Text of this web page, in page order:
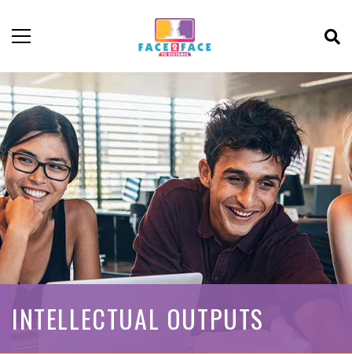
INTELLECTUAL OUTPUTS